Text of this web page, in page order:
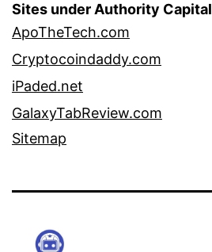
Sites under Authority Capital
ApoTheTech.com
Cryptocoindaddy.com
iPaded.net
GalaxyTabReview.com
Sitemap